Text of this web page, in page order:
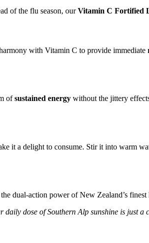
of the flu season, ourVitamin C Fortified
with Vitamin C to provide immediate
ofsustained energy without the jittery
it a delight to consume. Stir it into warm
dual-action power of New Zealand’s
daily dose of Southern Alp sunshine is just a